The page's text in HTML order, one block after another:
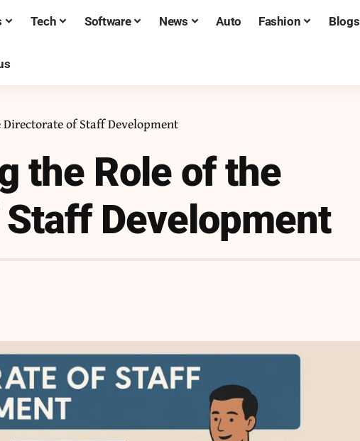
Tech Software News Auto Fashion Blogs
of Staff Development
the Role of the
Development